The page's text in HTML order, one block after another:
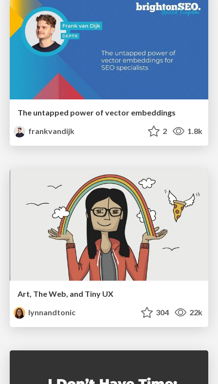
The untapped power of vector embeddings
frankvandijk
2 1.8k
Art, The Web, and Tiny UX
lynnandtonic
304 22k